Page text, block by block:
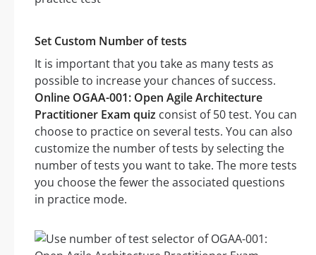
Set Custom Number of tests
It is important that you take as many tests as
possible to increase your chances of success.
Online OGAA-001: Open Agile Architecture
Practitioner Exam quiz consist of 50 test. You can
choose to practice on several tests. You can also
customize the number of tests by selecting the
number of tests you want to take. The more tests
you choose the fewer the associated questions
in practice mode.